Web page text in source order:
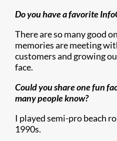
Do you have a favorite
There are so many good
memories are meeting
customers and growing
face.
Could you share one fun
many people know?
I played semi-pro beach
1990s.